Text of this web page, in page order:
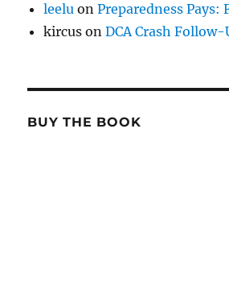
leelu onPreparedness Pays:
kircus onDCA Crash Follow-
BUY THE BOOK